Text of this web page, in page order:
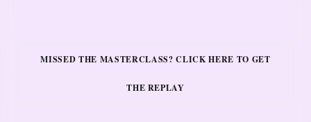
MISSED THE MASTERCLASS? CLICK HERE TO GET
THE REPLAY